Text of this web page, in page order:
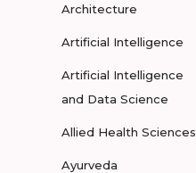
Architecture
Artificial Intelligence
Artificial Intelligence
and Data Science
Allied Health Sciences
Ayurveda